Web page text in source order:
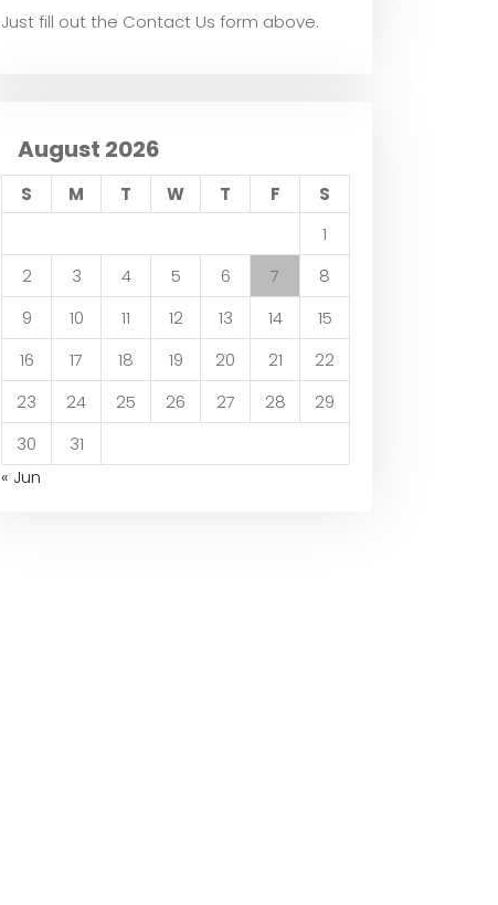
Just fill out the Contact Us form above.
August 2026
S M T W T F
S
1
2
3 4 5 6 7
8
9
10 11 12 13 14
15
16
17 18 19 20 21
22
23
24 25 26 27 28
29
30
31
« Jun